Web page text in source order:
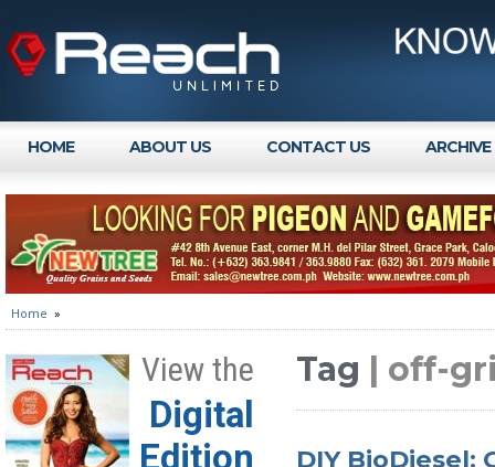
HOME ABOUT US CONTACT US ARCHIVE
Home »
View the
Digital
Edition
Tag | off-
DIY